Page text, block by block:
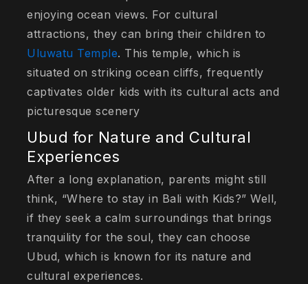
enjoying ocean views. For cultural
attractions, they can bring their children to
Uluwatu Temple. This temple, which is
situated on striking ocean cliffs, frequently
captivates older kids with its cultural acts and
picturesque scenery
Ubud for Nature and Cultural
Experiences
After a long explanation, parents might still
think, “Where to stay in Bali with Kids?” Well,
if they seek a calm surroundings that brings
tranquility for the soul, they can choose
Ubud, which is known for its nature and
cultural experiences.